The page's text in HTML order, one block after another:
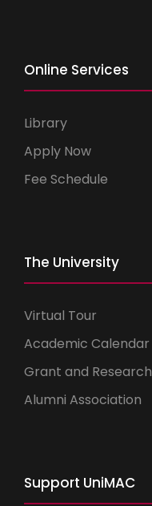
Online Services
Library
Apply Now
Fee Schedule
The University
Virtual Tour
Academic Calendar
Grant and Research
Alumni Association
Support UniMAC